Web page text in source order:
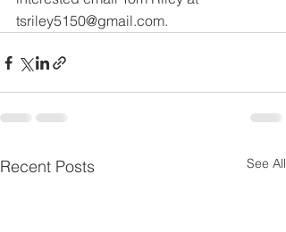
tsriley5150@gmail.com.
Recent Posts See All